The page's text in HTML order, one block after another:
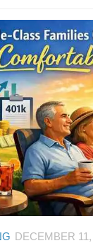
DECEMBER